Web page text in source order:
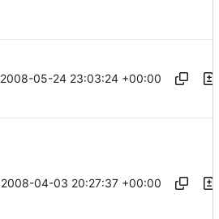
2008-05-24 23:03:24 +00:00
2008-04-03 20:27:37 +00:00